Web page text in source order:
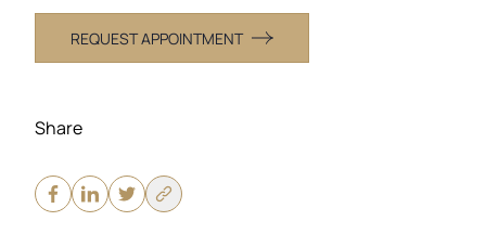
REQUEST APPOINTMENT
Share